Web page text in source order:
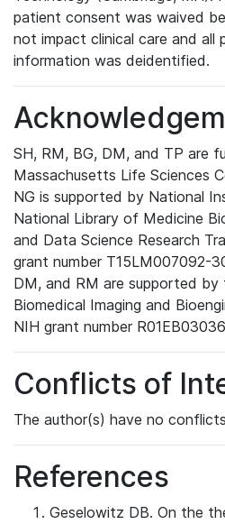
patient consent was waived
not impact clinical care and all
information was deidentified.
SH, RM, BG, DM, and TP are
Massachusetts Life Sciences
NG is supported by National
National Library of Medicine
and Data Science Research
grant number T15LM007092-
DM, and RM are supported
Biomedical Imaging and
NIH grant number
Conflicts of
The author(s) have no
References
Geselowitz DB. On the